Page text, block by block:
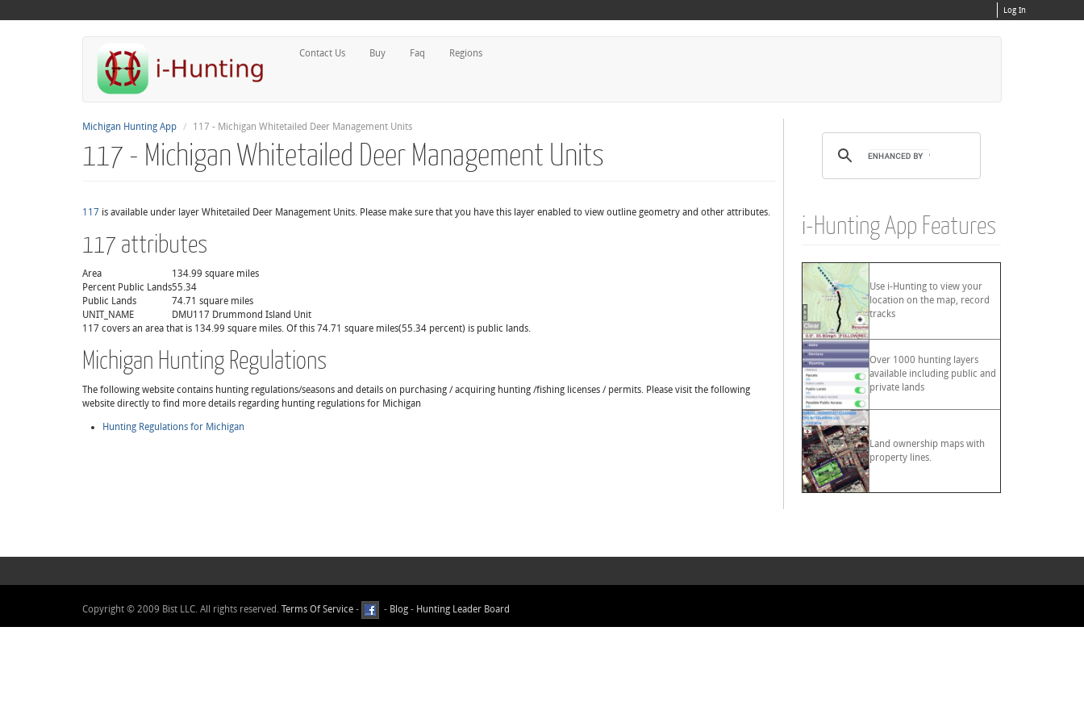
Log In
Contact Us Buy Faq Regions
Michigan Hunting App 117 - Michigan Whitetailed Deer Management Units
117 - Michigan Whitetailed Deer Management Units
117 is available under layer Whitetailed Deer Management Units. Please make sure that you have this layer enabled to view outline geometry and other attributes.
117 attributes
Area
134.99 square miles
Percent Public Lands55.34
Public Lands
74.71 square miles
UNIT_NAME
DMU117 Drummond Island Unit
117 covers an area that is 134.99 square miles. Of this 74.71 square miles(55.34 percent) is public lands.
Michigan Hunting Regulations
The following website contains hunting regulations/seasons and details on purchasing / acquiring hunting /fishing licenses / permits. Please visit the following
website directly to find more details regarding hunting regulations for Michigan
Hunting Regulations for Michigan
i-Hunting App Features
Use i-Hunting to view your
location on the map, record
tracks
Over 1000 hunting layers
available including public and
private lands
Land ownership maps with
property lines.
Copyright © 2009 Bist LLC. All rights reserved. Terms Of Service - - Blog - Hunting Leader Board